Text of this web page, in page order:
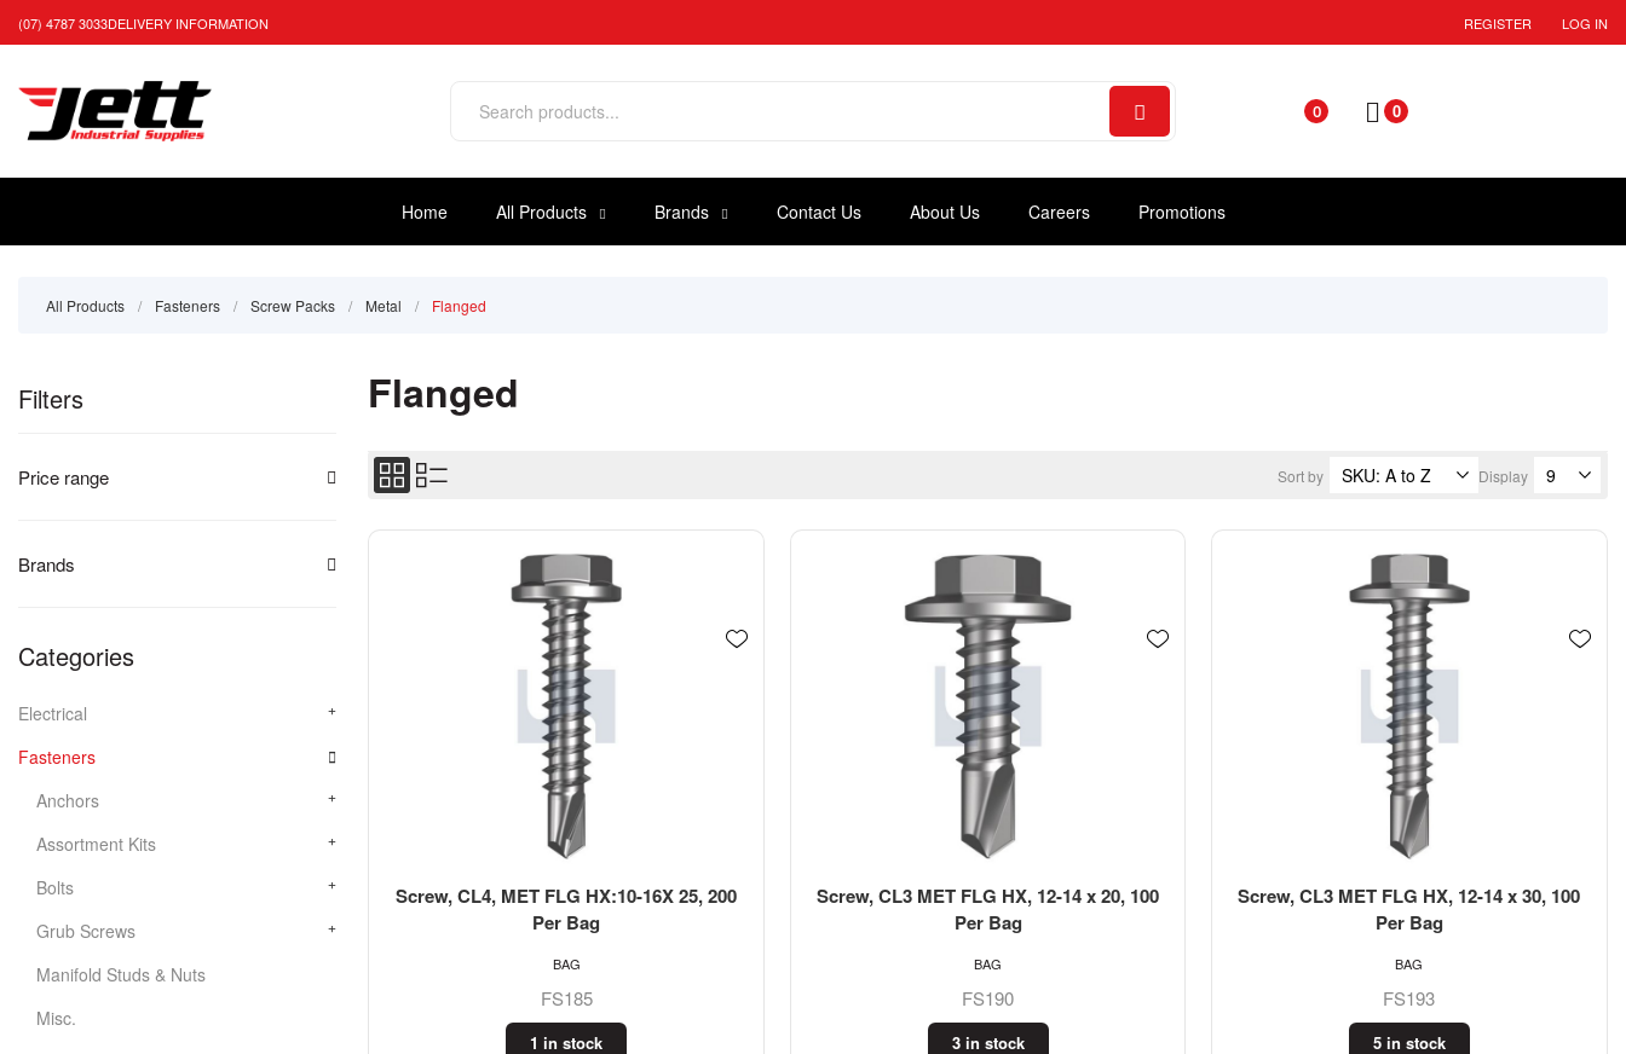
(07) 4787 3033DELIVERY INFORMATION REGISTER LOG IN
Home All Products Brands Contact Us About Us Careers Promotions
0 0
All Products / Fasteners / Screw Packs / Metal / Flanged
Filters
Price range
Brands
Categories
Electrical
Fasteners
Anchors
Assortment Kits
Bolts
Grub Screws
Manifold Studs & Nuts
Misc.
Flanged
Sort by Display
Screw, CL4, MET FLG HX:10-16X 25, 200
Per Bag
FS185
1 in stock
BAG
Screw, CL3 MET FLG HX, 12-14 x 20, 100
Per Bag
FS190
3 in stock
BAG
Screw, CL3 MET FLG HX, 12-14 x 30, 100
Per Bag
FS193
5 in stock
BAG